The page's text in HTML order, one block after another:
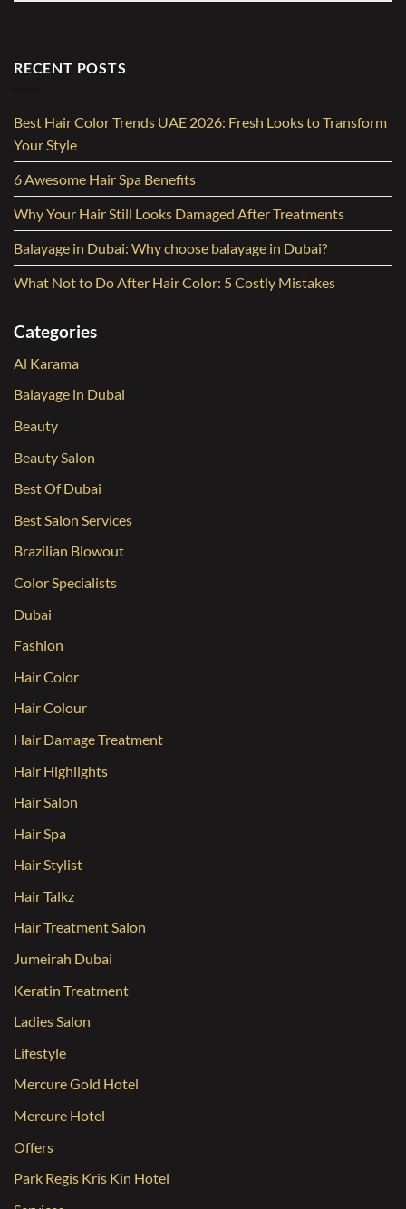
RECENT POSTS
Best Hair Color Trends UAE 2026: Fresh Looks to Transform
Your Style
6 Awesome Hair Spa Benefits
Why Your Hair Still Looks Damaged After Treatments
Balayage in Dubai: Why choose balayage in Dubai?
What Not to Do After Hair Color: 5 Costly Mistakes
Categories
Al Karama
Balayage in Dubai
Beauty
Beauty Salon
Best Of Dubai
Best Salon Services
Brazilian Blowout
Color Specialists
Dubai
Fashion
Hair Color
Hair Colour
Hair Damage Treatment
Hair Highlights
Hair Salon
Hair Spa
Hair Stylist
Hair Talkz
Hair Treatment Salon
Jumeirah Dubai
Keratin Treatment
Ladies Salon
Lifestyle
Mercure Gold Hotel
Mercure Hotel
Offers
Park Regis Kris Kin Hotel